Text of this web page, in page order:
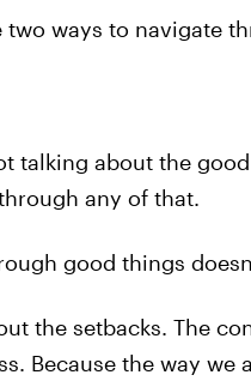
two ways to navigate
talking about the
any of that.
good things
the setbacks. The
Because the way